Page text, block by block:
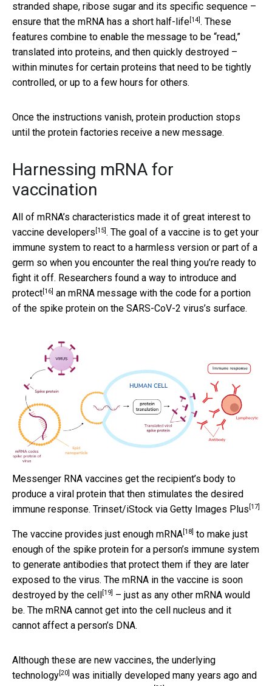
stranded shape, ribose sugar and its specific sequence –
ensure that the mRNA has a short half-life[14]. These
features combine to enable the message to be “read,”
translated into proteins, and then quickly destroyed –
within minutes for certain proteins that need to be tightly
controlled, or up to a few hours for others.
Once the instructions vanish, protein production stops
until the protein factories receive a new message.
Harnessing mRNA for
vaccination
All of mRNA’s characteristics made it of great interest to
vaccine developers [15]. The goal of a vaccine is to get your
immune system to react to a harmless version or part of a
germ so when you encounter the real thing you’re ready to
fight it off. Researchers found a way to introduce and
protect[16] an mRNA message with the code for a portion
of the spike protein on the SARS-CoV-2 virus’s surface.
Messenger RNA vaccines get the recipient’s body to
produce a viral protein that then stimulates the desired
immune response. Trinset/iStock via Getty Images Plus [17]
The vaccine provides just enough mRNA [18] to make just
enough of the spike protein for a person’s immune system
to generate antibodies that protect them if they are later
exposed to the virus. The mRNA in the vaccine is soon
destroyed by the cell [19]
– just as any other mRNA would
be. The mRNA cannot get into the cell nucleus and it
cannot affect a person’s DNA.
Although these are new vaccines, the underlying
technology [20] was initially developed many years ago and